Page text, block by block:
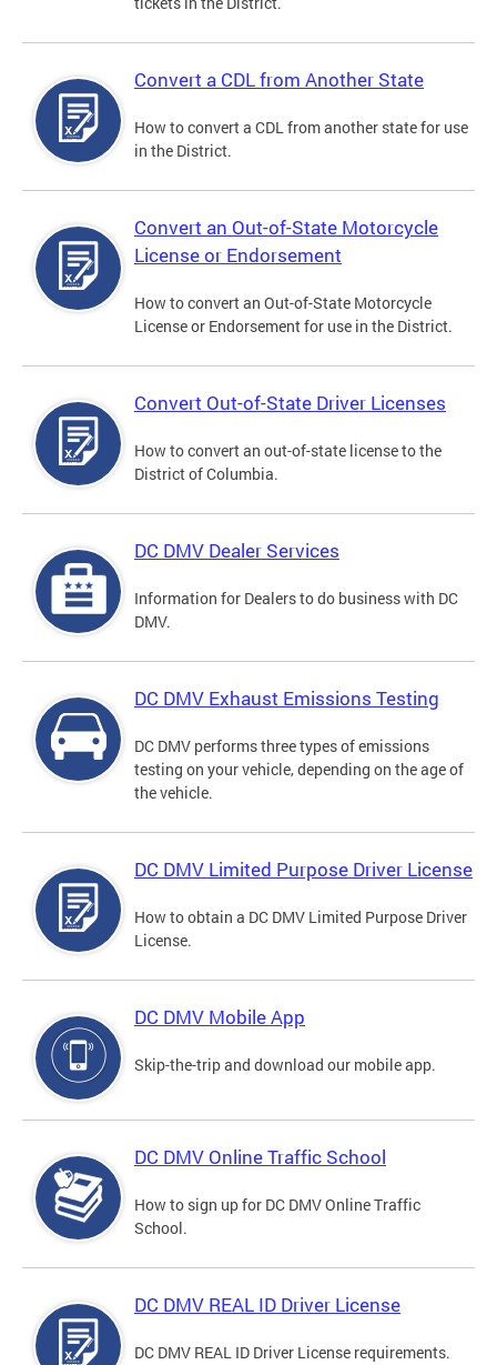
Convert a CDL from Another State
How to convert a CDL from another state for use
in the District.
Convert an Out-of-State Motorcycle
License or Endorsement
How to convert an Out-of-State Motorcycle
License or Endorsement for use in the District.
Convert Out-of-State Driver Licenses
How to convert an out-of-state license to the
District of Columbia.
DC DMV Dealer Services
Information for Dealers to do business with DC
DMV.
DC DMV Exhaust Emissions Testing
DC DMV performs three types of emissions
testing on your vehicle, depending on the age of
the vehicle.
DC DMV Limited Purpose Driver License
How to obtain a DC DMV Limited Purpose Driver
License.
DC DMV Mobile App
Skip-the-trip and download our mobile app.
DC DMV Online Traffic School
How to sign up for DC DMV Online Traffic
School.
DC DMV REAL ID Driver License
DC DMV REAL ID Driver License requirements.